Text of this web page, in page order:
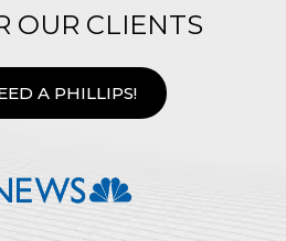
OUR CLIENTS
A PHILLIPS!